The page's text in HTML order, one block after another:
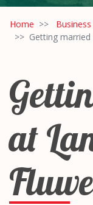
Home
Getting
at